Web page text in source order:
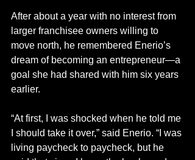
After about a year with no interest from
larger franchisee owners willing to
move north, he remembered Enerio’s
dream of becoming an entrepreneur—a
goal she had shared with him six years
earlier.
“At first, I was shocked when he told me
I should take it over,” said Enerio. “I was
living paycheck to paycheck, but he